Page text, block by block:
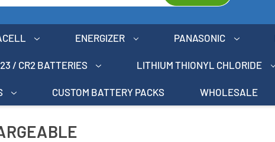
ENERGIZER PANASONIC
/ CR2 BATTERIES LITHIUM THIONYL CHLORIDE
CUSTOM BATTERY PACKS WHOLESALE